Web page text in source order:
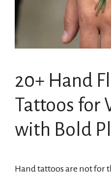
20+ Hand
Tattoos for
with Bold
Hand tattoos are not for